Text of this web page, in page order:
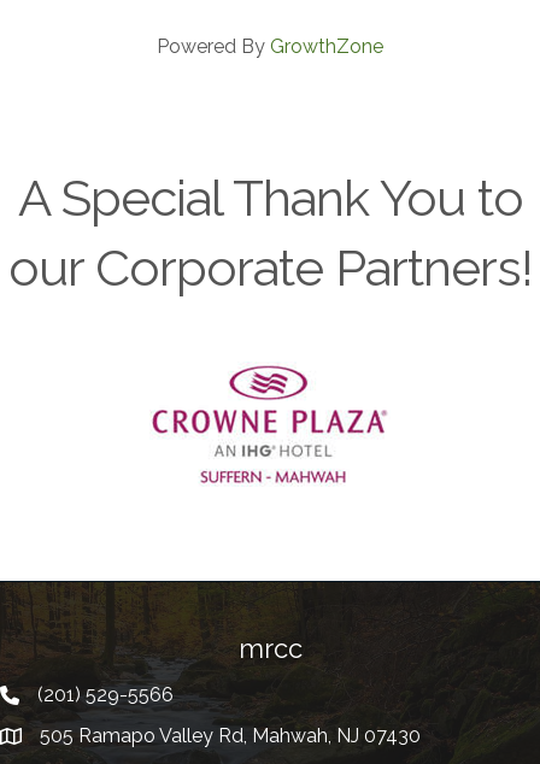
Powered By GrowthZone
A Special Thank You to
our Corporate Partners!
mrcc
Telephone
(201) 529-5566
Address505 Ramapo Valley Rd, Mahwah, NJ 07430